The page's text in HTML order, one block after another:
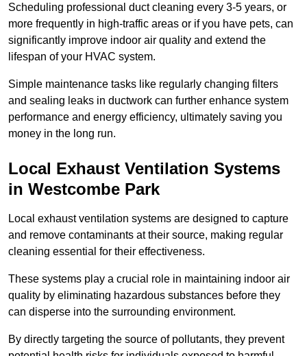
Scheduling professional duct cleaning every 3-5 years, or
more frequently in high-traffic areas or if you have pets, can
significantly improve indoor air quality and extend the
lifespan of your HVAC system.
Simple maintenance tasks like regularly changing filters
and sealing leaks in ductwork can further enhance system
performance and energy efficiency, ultimately saving you
money in the long run.
Local Exhaust Ventilation Systems
in Westcombe Park
Local exhaust ventilation systems are designed to capture
and remove contaminants at their source, making regular
cleaning essential for their effectiveness.
These systems play a crucial role in maintaining indoor air
quality by eliminating hazardous substances before they
can disperse into the surrounding environment.
By directly targeting the source of pollutants, they prevent